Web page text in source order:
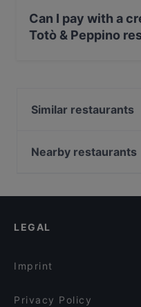
European food.
Can I pay with a
Totò & Peppino
Similar restaurants
Catootje aan de Markt
San Lorenzo
Tatsu Haarlem 1
Nearby restaurants
Santa Maria Pizzeria
Restaurant Kai
Deep Indian Tandoori
LEGAL
Imprint
Privacy Policy